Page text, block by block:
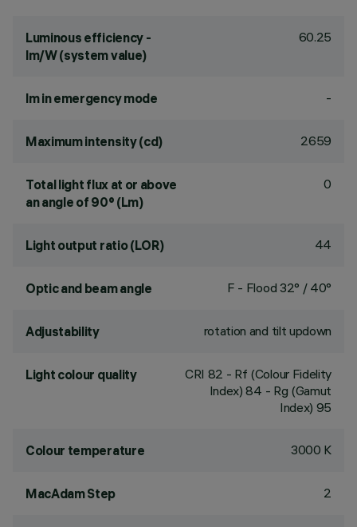
Luminous efficiency -
lm/W (system value)
60.25
lm in emergency mode -
Maximum intensity (cd) 2659
Total light flux at or above
an angle of 90° (Lm)
0
Light output ratio (LOR) 44
Optic and beam angle F - Flood 32° / 40°
Adjustability rotation and tilt updown
Light colour quality CRI 82 - Rf (Colour Fidelity
Index) 84 - Rg (Gamut
Index) 95
Colour temperature 3000 K
MacAdam Step 2